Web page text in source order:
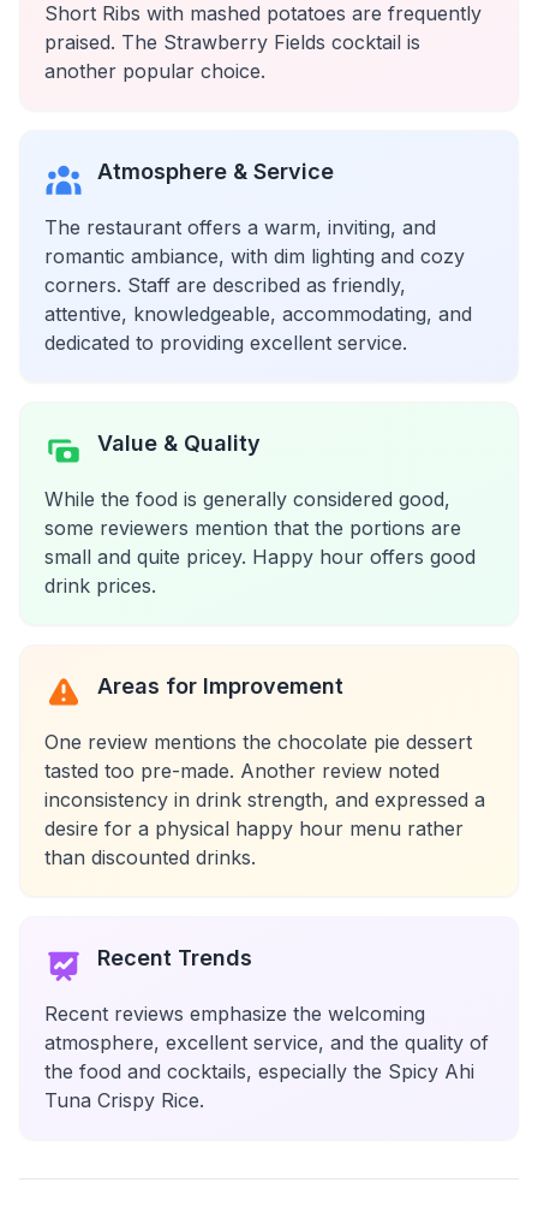
Short Ribs with mashed potatoes are frequently
praised. The Strawberry Fields cocktail is
another popular choice.
Atmosphere & Service
The restaurant offers a warm, inviting, and
romantic ambiance, with dim lighting and cozy
corners. Staff are described as friendly,
attentive, knowledgeable, accommodating, and
dedicated to providing excellent service.
Value & Quality
While the food is generally considered good,
some reviewers mention that the portions are
small and quite pricey. Happy hour offers good
drink prices.
Areas for Improvement
One review mentions the chocolate pie dessert
tasted too pre-made. Another review noted
inconsistency in drink strength, and expressed a
desire for a physical happy hour menu rather
than discounted drinks.
Recent Trends
Recent reviews emphasize the welcoming
atmosphere, excellent service, and the quality of
the food and cocktails, especially the Spicy Ahi
Tuna Crispy Rice.